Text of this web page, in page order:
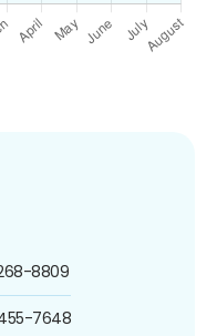
8809
7648